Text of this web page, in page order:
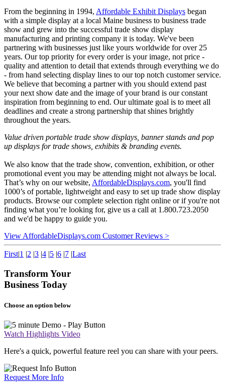
From the beginning in 1994, Affordable Exhibit Displays began
with a simple display at a local Maine business to business trade
show and grew into the successful trade show display
manufacturing and printing company it is today. We've been
partnering with businesses just like yours worldwide for over 25
years. Our top priority for every order is your image, not price -
quality and attention to detail that extends through everything we do
- from hand selecting display lines to our top notch customer service.
We believe that becoming a partner with you should extend past
your next show date and the image of your brand is our constant
inspiration from beginning to end. Our ultimate goal is to meet all
deadlines and create a strong partnership that shines brightly
throughout the years.
Value driven portable trade show displays, banner stands and pop
up displays for trade shows, exhibits & branding events.
We also know that the trade show, convention, exhibition, or other
promotional event you may be attending might not always be local.
That’s why on our website, AffordableDisplays.com, you'll find
1000’s of portable, lightweight and easy to set up trade show display
products. Browse our complete selection right online or if you're not
finding what you’re looking for, give us a call at 1.800.723.2050
and we'd be happy to guide you.
View AffordableDisplays.com Customer Reviews >
First|1 |2 |3 |4 |5 |6 |7 |Last
Transform Your
Business Today
Choose an option below
Watch Highlights Video
Here's a quick, powerful feature reel you can share with your peers.
Request More Info